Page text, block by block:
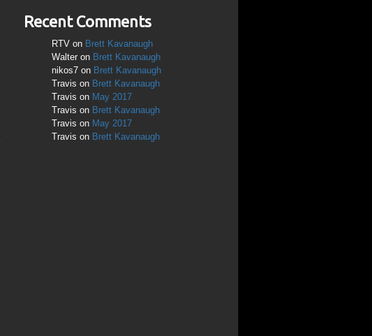
Recent Comments
RTV on Brett Kavanaugh
Walter on Brett Kavanaugh
nikos7 on Brett Kavanaugh
Travis on Brett Kavanaugh
Travis on May 2017
Travis on Brett Kavanaugh
Travis on May 2017
Travis on Brett Kavanaugh